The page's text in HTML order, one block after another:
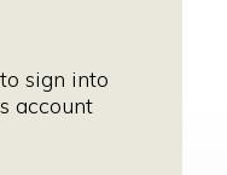
sign into
account